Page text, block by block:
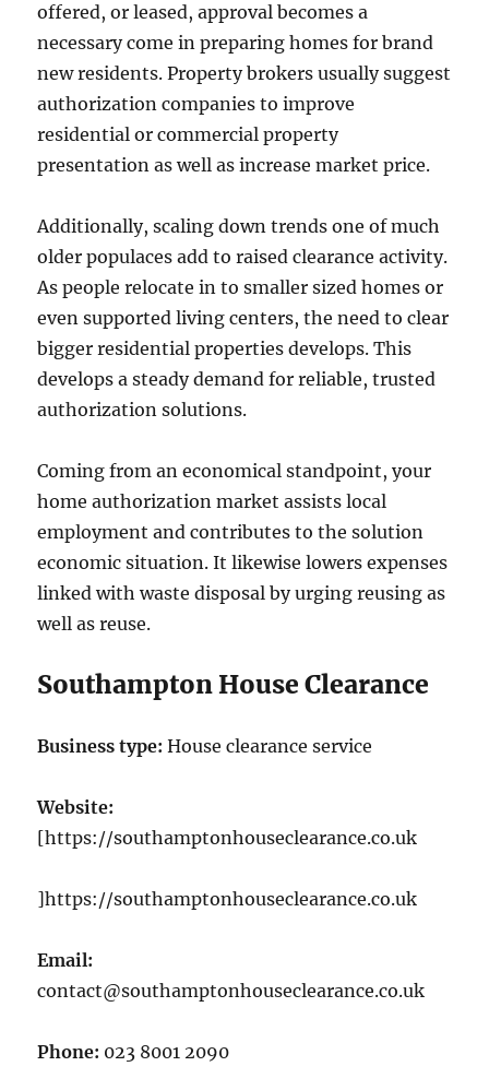
offered, or leased, approval becomes a
necessary come in preparing homes for brand
new residents. Property brokers usually suggest
authorization companies to improve
residential or commercial property
presentation as well as increase market price.
Additionally, scaling down trends one of much
older populaces add to raised clearance activity.
As people relocate in to smaller sized homes or
even supported living centers, the need to clear
bigger residential properties develops. This
develops a steady demand for reliable, trusted
authorization solutions.
Coming from an economical standpoint, your
home authorization market assists local
employment and contributes to the solution
economic situation. It likewise lowers expenses
linked with waste disposal by urging reusing as
well as reuse.
Southampton House Clearance
Business type: House clearance service
Website:
[https://southamptonhouseclearance.co.uk
]https://southamptonhouseclearance.co.uk
Email:
contact@southamptonhouseclearance.co.uk
Phone: 023 8001 2090